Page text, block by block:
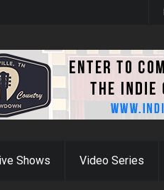
Shows Video Series